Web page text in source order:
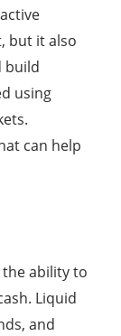
but it also
build
using
can help
ability to
Liquid
and